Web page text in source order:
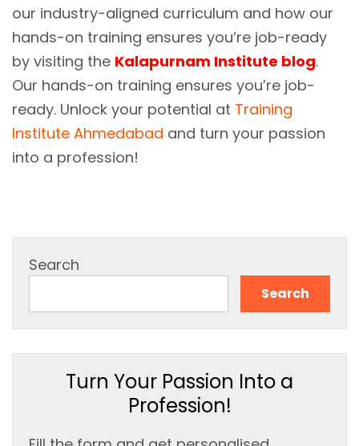
our industry-aligned curriculum and how our
hands-on training ensures you’re job-ready
by visiting the Kalapurnam Institute blog.
Our hands-on training ensures you’re job-
ready. Unlock your potential at Training
Institute Ahmedabad and turn your passion
into a profession!
Search
Search
Turn Your Passion Into a
Profession!